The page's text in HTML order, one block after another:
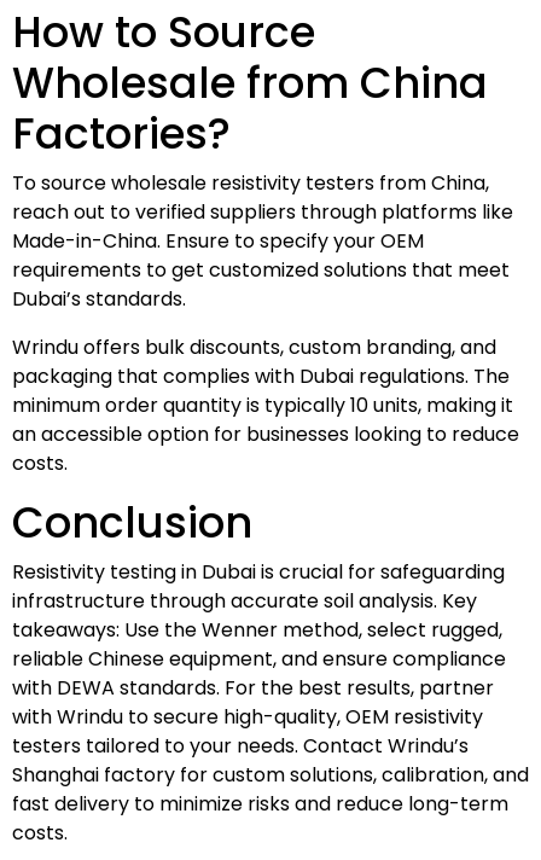
How to Source
Wholesale from China
Factories?
To source wholesale resistivity testers from China,
reach out to verified suppliers through platforms like
Made-in-China. Ensure to specify your OEM
requirements to get customized solutions that meet
Dubai’s standards.
Wrindu offers bulk discounts, custom branding, and
packaging that complies with Dubai regulations. The
minimum order quantity is typically 10 units, making it
an accessible option for businesses looking to reduce
costs.
Conclusion
Resistivity testing in Dubai is crucial for safeguarding
infrastructure through accurate soil analysis. Key
takeaways: Use the Wenner method, select rugged,
reliable Chinese equipment, and ensure compliance
with DEWA standards. For the best results, partner
with Wrindu to secure high-quality, OEM resistivity
testers tailored to your needs. Contact Wrindu’s
Shanghai factory for custom solutions, calibration, and
fast delivery to minimize risks and reduce long-term
costs.